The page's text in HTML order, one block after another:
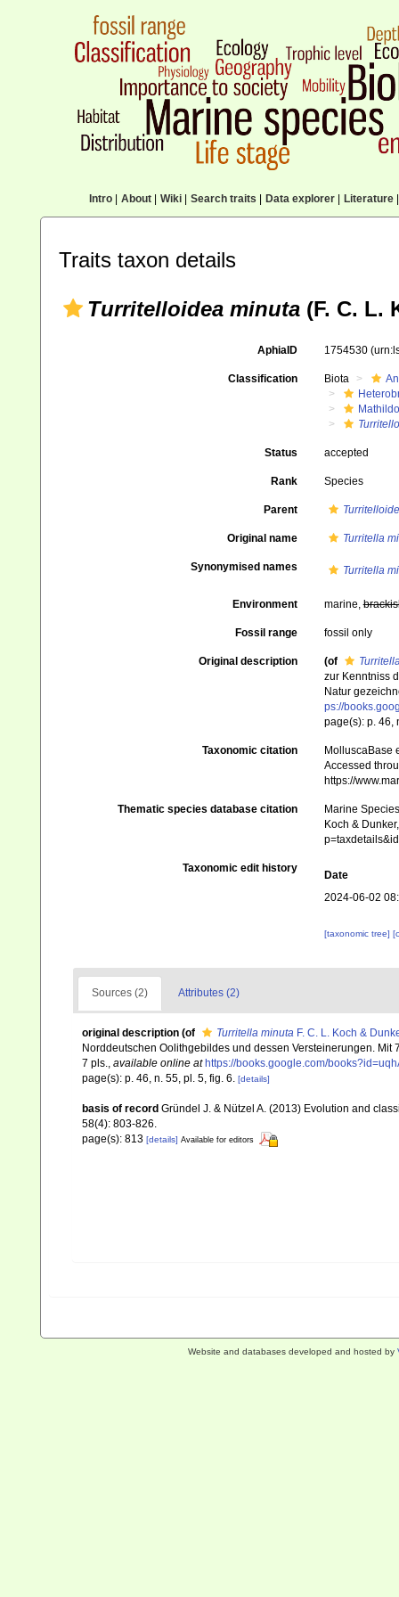
Intro| About| Wiki| Search traits Data explorer| Literature|
Traits taxon details
Turritelloidea minuta (F. C. L.
AphiaID 1754530
Classification Biota
Status accepted
Rank Species
Parent
Original name Turritella
Synonymised names Turritella
Environment marine,
Fossil range fossil only
Original description (of
zur Kenntniss
Natur
ps://
page(s): p. 46,
Taxonomic citation
MolluscaBase
Accessed
https://
Thematic species database citation
Marine
Koch &
Taxonomic edit history
Date
2024-06-02
[taxonomic tree]
Sources (2) Attributes (2)
original description (of Turritella minuta F. C. L. Koch &
Norddeutschen Oolithgebildes und dessen Versteinerungen.
7 pls., available online at https://books.google.com/
page(s): p. 46, n. 55, pl. 5, fig. 6. [details]
basis of record Gründel J. & Nützel A. (2013) Evolution and
58(4): 803-826.
page(s): 813 [details] Available for editors
Website and databases developed and hosted by